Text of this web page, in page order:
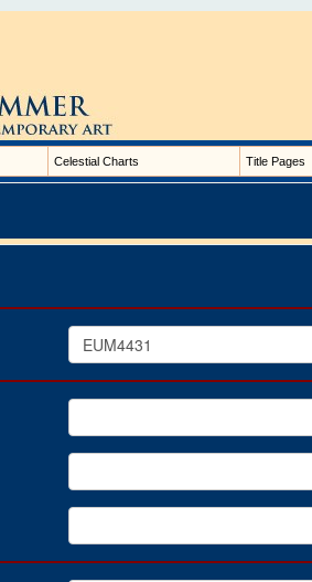
Celestial Charts Title Pages